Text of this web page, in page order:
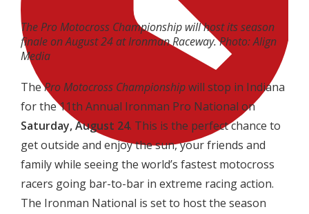
The Pro Motocross Championship will host its season
finale on August 24 at Ironman Raceway. Photo: Align
Media
ThePro Motocross Championshipwill stop in Indiana
for the 11th Annual Ironman Pro National on
Saturday, August 24. This is the perfect chance to
get outside and enjoy the sun, your friends and
family while seeing the world’s fastest motocross
racers going bar-to-bar in extreme racing action.
The Ironman National is set to host the season